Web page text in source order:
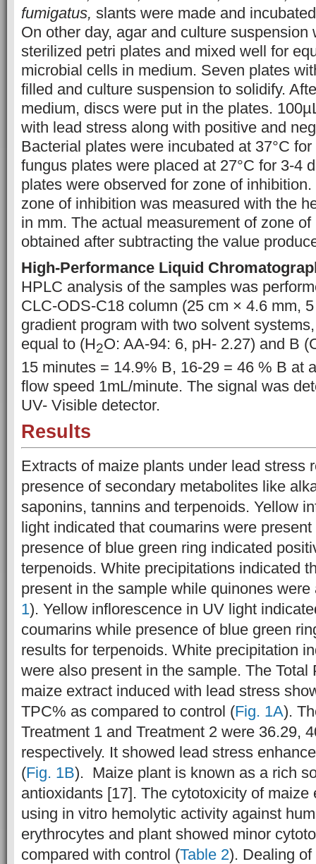
fumigatus, slants were made and
On other day, agar and culture suspension
sterilized petri plates and mixed well for
microbial cells in medium. Seven plates
filled and culture suspension to solidify.
medium, discs were put in the plates.
with lead stress along with positive and
Bacterial plates were incubated at 37°C
fungus plates were placed at 27°C for 3-4
plates were observed for zone of
zone of inhibition was measured with the
in mm. The actual measurement of zone
obtained after subtracting the value
High-Performance Liquid
HPLC analysis of the samples was
CLC-ODS-C18 column (25 cm × 4.6 mm,
gradient program with two solvent
equal to (H2O: AA-94: 6, pH- 2.27) and B
15 minutes = 14.9% B, 16-29 = 46 % B at
flow speed 1mL/minute. The signal was
UV- Visible detector.
Results
Extracts of maize plants under lead stress
presence of secondary metabolites like
saponins, tannins and terpenoids. Yellow
light indicated that coumarins were
presence of blue green ring indicated
terpenoids. White precipitations indicated
present in the sample while quinones were
1). Yellow inflorescence in UV light
coumarins while presence of blue green
results for terpenoids. White precipitation
were also present in the sample. The Total
maize extract induced with lead stress
TPC% as compared to control (Fig. 1A).
Treatment 1 and Treatment 2 were 36.29,
respectively. It showed lead stress
(Fig. 1B). Maize plant is known as a rich
antioxidants [17]. The cytotoxicity of maize
using in vitro hemolytic activity against
erythrocytes and plant showed minor
compared with control (Table 2). Dealing